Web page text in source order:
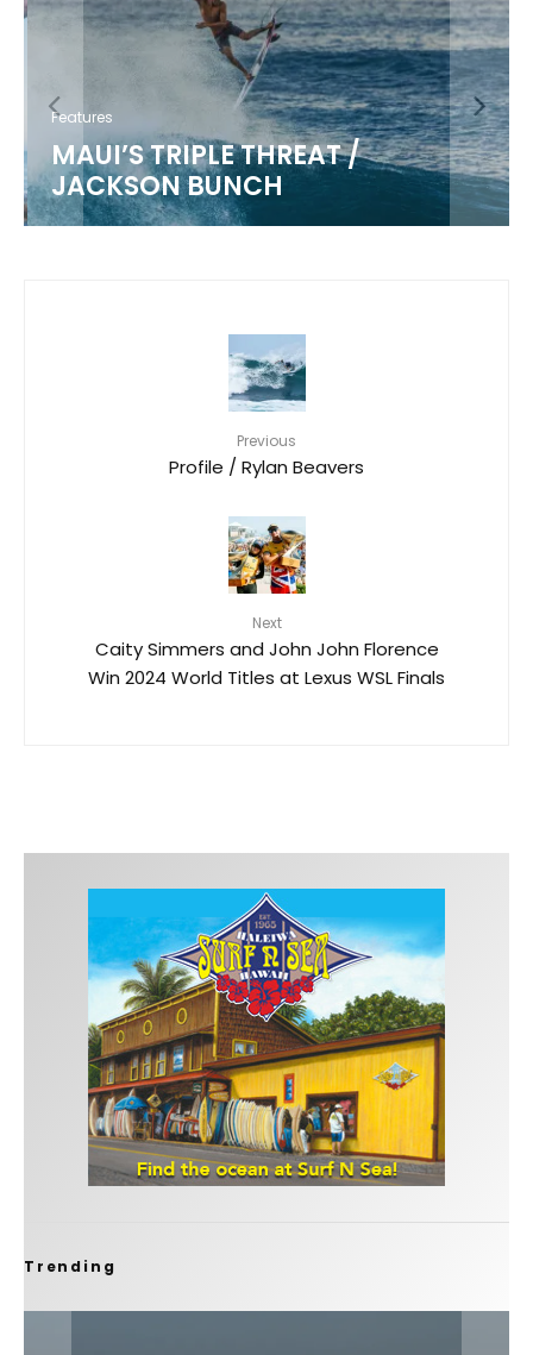
Features
MAUI’S TRIPLE THREAT /
JACKSON BUNCH
Previous
Profile / Rylan Beavers
Next
Caity Simmers and John John Florence
Win 2024 World Titles at Lexus WSL Finals
Trending